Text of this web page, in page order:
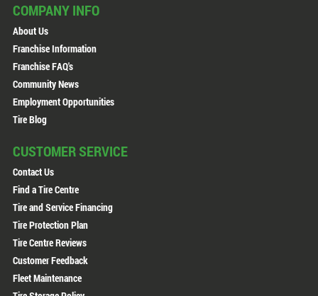
COMPANY INFO
About Us
Franchise Information
Franchise FAQ's
Community News
Employment Opportunities
Tire Blog
CUSTOMER SERVICE
Contact Us
Find a Tire Centre
Tire and Service Financing
Tire Protection Plan
Tire Centre Reviews
Customer Feedback
Fleet Maintenance